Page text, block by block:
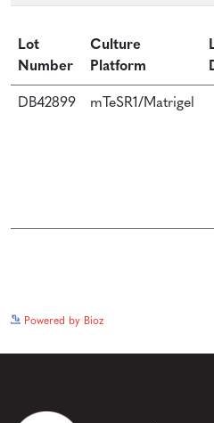
Lot
Number
Culture
Platform
DB42899 mTeSR1/Matrigel
Powered by Bioz